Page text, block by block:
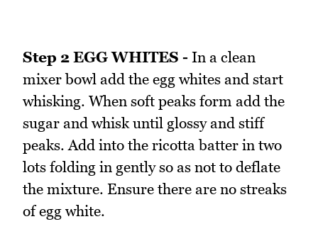
Step 2 EGG WHITES - In a clean
mixer bowl add the egg whites and start
whisking. When soft peaks form add the
sugar and whisk until glossy and stiff
peaks. Add into the ricotta batter in two
lots folding in gently so as not to deflate
the mixture. Ensure there are no streaks
of egg white.